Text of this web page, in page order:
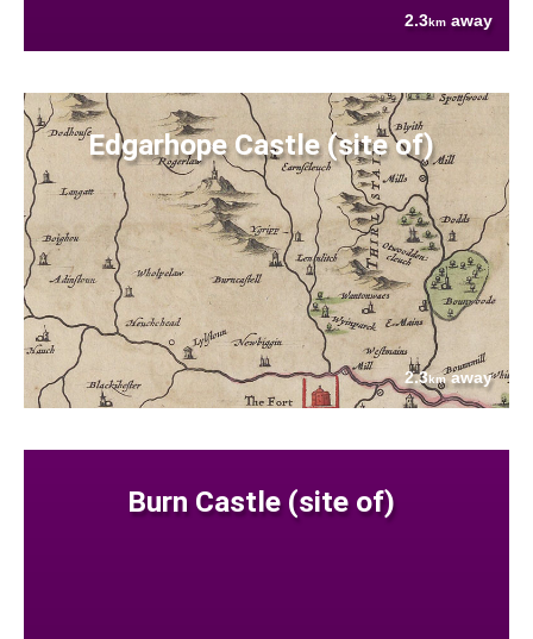
2.3km away
Edgarhope Castle (site of)
2.3kmaway
Burn Castle (site of)